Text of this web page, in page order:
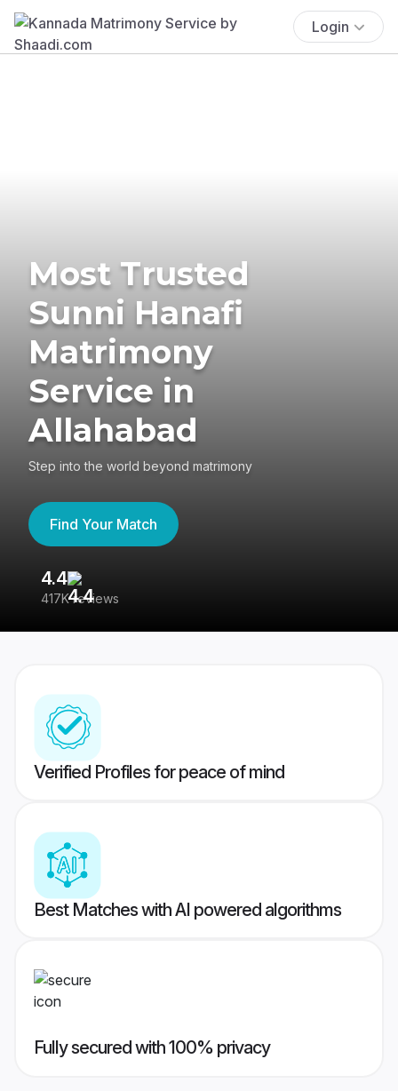
Login
Most Trusted
Sunni Hanafi
Matrimony
Service in
Allahabad
Step into the world beyond matrimony
Find Your Match
4.4
417K reviews
Verified Profiles for peace of mind
Best Matches with AI powered algorithms
Fully secured with 100% privacy